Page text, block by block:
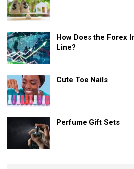
How Does the Forex
Line?
Cute Toe Nails
Perfume Gift Sets